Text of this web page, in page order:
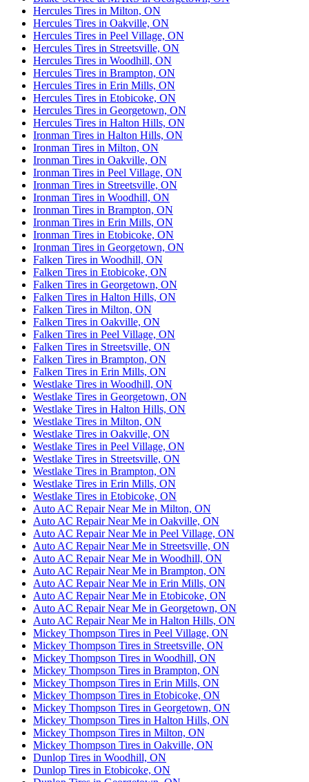
Hercules Tires in Milton, ON
Hercules Tires in Oakville, ON
Hercules Tires in Peel Village, ON
Hercules Tires in Streetsville, ON
Hercules Tires in Woodhill, ON
Hercules Tires in Brampton, ON
Hercules Tires in Erin Mills, ON
Hercules Tires in Etobicoke, ON
Hercules Tires in Georgetown, ON
Hercules Tires in Halton Hills, ON
Ironman Tires in Halton Hills, ON
Ironman Tires in Milton, ON
Ironman Tires in Oakville, ON
Ironman Tires in Peel Village, ON
Ironman Tires in Streetsville, ON
Ironman Tires in Woodhill, ON
Ironman Tires in Brampton, ON
Ironman Tires in Erin Mills, ON
Ironman Tires in Etobicoke, ON
Ironman Tires in Georgetown, ON
Falken Tires in Woodhill, ON
Falken Tires in Etobicoke, ON
Falken Tires in Georgetown, ON
Falken Tires in Halton Hills, ON
Falken Tires in Milton, ON
Falken Tires in Oakville, ON
Falken Tires in Peel Village, ON
Falken Tires in Streetsville, ON
Falken Tires in Brampton, ON
Falken Tires in Erin Mills, ON
Westlake Tires in Woodhill, ON
Westlake Tires in Georgetown, ON
Westlake Tires in Halton Hills, ON
Westlake Tires in Milton, ON
Westlake Tires in Oakville, ON
Westlake Tires in Peel Village, ON
Westlake Tires in Streetsville, ON
Westlake Tires in Brampton, ON
Westlake Tires in Erin Mills, ON
Westlake Tires in Etobicoke, ON
Auto AC Repair Near Me in Milton, ON
Auto AC Repair Near Me in Oakville, ON
Auto AC Repair Near Me in Peel Village, ON
Auto AC Repair Near Me in Streetsville, ON
Auto AC Repair Near Me in Woodhill, ON
Auto AC Repair Near Me in Brampton, ON
Auto AC Repair Near Me in Erin Mills, ON
Auto AC Repair Near Me in Etobicoke, ON
Auto AC Repair Near Me in Georgetown, ON
Auto AC Repair Near Me in Halton Hills, ON
Mickey Thompson Tires in Peel Village, ON
Mickey Thompson Tires in Streetsville, ON
Mickey Thompson Tires in Woodhill, ON
Mickey Thompson Tires in Brampton, ON
Mickey Thompson Tires in Erin Mills, ON
Mickey Thompson Tires in Etobicoke, ON
Mickey Thompson Tires in Georgetown, ON
Mickey Thompson Tires in Halton Hills, ON
Mickey Thompson Tires in Milton, ON
Mickey Thompson Tires in Oakville, ON
Dunlop Tires in Woodhill, ON
Dunlop Tires in Etobicoke, ON